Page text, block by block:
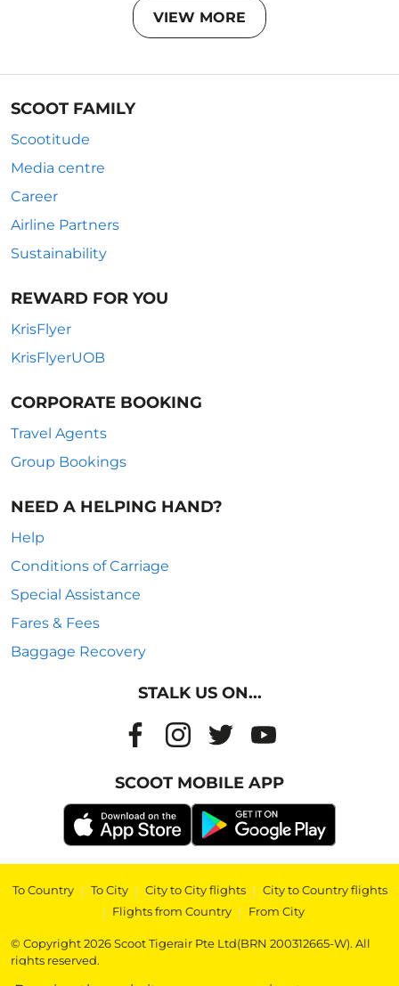
VIEW MORE
SCOOT FAMILY
Scootitude
Media centre
Career
Airline Partners
Sustainability
REWARD FOR YOU
KrisFlyer
KrisFlyerUOB
CORPORATE BOOKING
Travel Agents
Group Bookings
NEED A HELPING HAND?
Help
Conditions of Carriage
Special Assistance
Fares & Fees
Baggage Recovery
STALK US ON...
SCOOT MOBILE APP
To Country | To City | City to City flights | City to Country flights
| Flights from Country | From City
© Copyright 2026 Scoot Tigerair Pte Ltd(BRN 200312665-W). All
rights reserved.